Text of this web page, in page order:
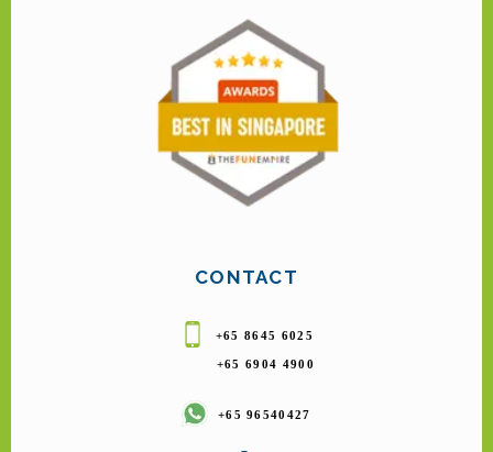
CONTACT
+65 8645 6025
+65 6904 4900
+65 96540427